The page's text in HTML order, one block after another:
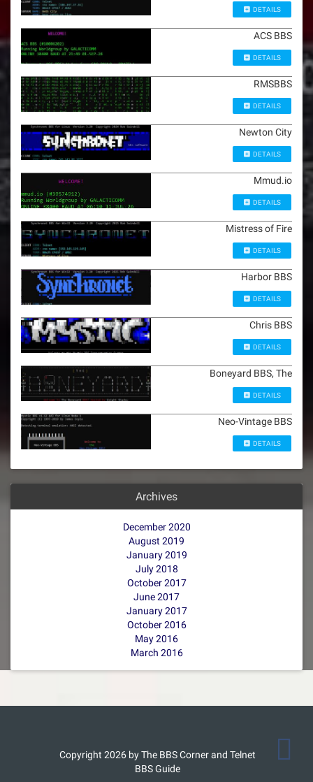
DETAILS
ACS BBS
DETAILS
RMSBBS
DETAILS
Newton City
DETAILS
Mmud.io
DETAILS
Mistress of Fire
DETAILS
Harbor BBS
DETAILS
Chris BBS
DETAILS
Boneyard BBS, The
DETAILS
Neo-Vintage BBS
DETAILS
Archives
December 2020
August 2019
January 2019
July 2018
October 2017
June 2017
January 2017
October 2016
May 2016
March 2016
Copyright 2026 by The BBS Corner and Telnet
BBS Guide